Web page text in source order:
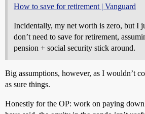
How to save for retirement | Vanguard
Incidentally, my net worth is zero, but I
don’t need to save for retirement,
pension + social security stick around.
Big assumptions, however, as I wouldn’t
as sure things.
Honestly for the OP: work on paying